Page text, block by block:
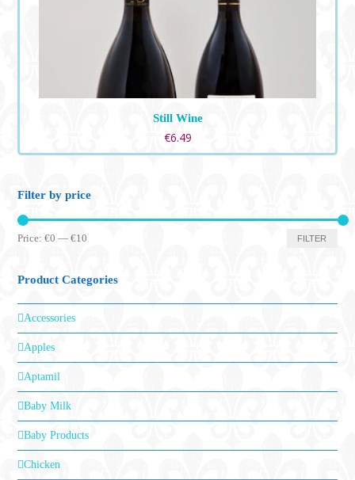
Still Wine
€6.49
Filter by price
Min
Max
FILTER
Price:€0 —€10
Product Categories
Accessories
Apples
Aptamil
Baby Milk
Baby Products
Chicken